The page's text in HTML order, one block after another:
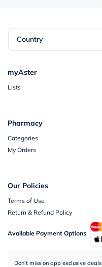
Country
myAster
Lists
Pharmacy
Categories
My Orders
Our Policies
Terms of Use
Return & Refund Policy
Available Payment Options
Don’t miss on app exclusive deals